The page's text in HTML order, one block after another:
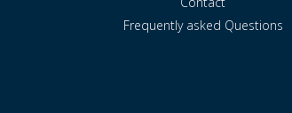
Frequently asked Questions